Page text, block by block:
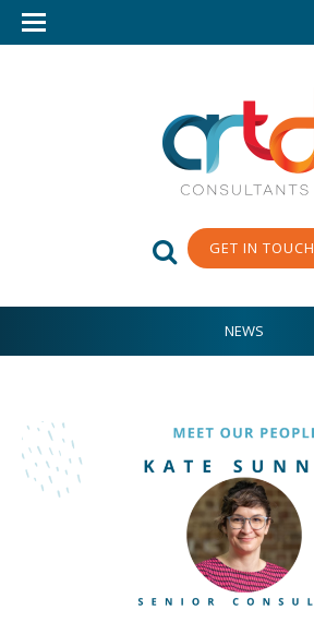
GET IN TOUCH
NEWS